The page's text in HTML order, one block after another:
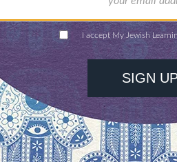
don’t, this doesn’t
in two rabbinic terms:
and bedieved(a
facto. So to prove that
necessary for the
command to stand.
sacrifice.